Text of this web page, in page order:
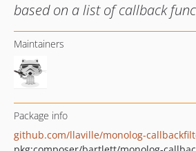
based on a list of callback
Maintainers
Package info
github.com/llaville/monolog-